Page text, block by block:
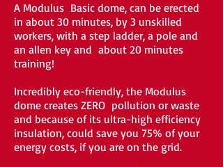
A Modulus Basic dome, can be erected
in about 30 minutes, by 3 unskilled
workers, with a step ladder, a pole and
an allen key and about 20 minutes
training!
Incredibly eco-friendly, the Modulus
dome creates ZERO pollution or waste
and because of its ultra-high efficiency
insulation, could save you 75% of your
energy costs, if you are on the grid.